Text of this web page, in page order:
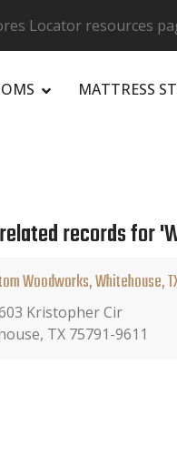
Locator resources
MATTRESS
records for
Woodworks, Whitehouse,
Kristopher Cir
TX 75791-9611